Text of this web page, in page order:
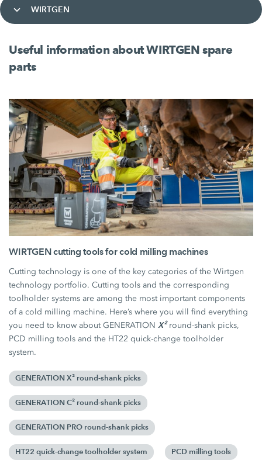
WIRTGEN
Useful information about WIRTGEN spare
parts
WIRTGEN cutting tools for cold milling machines
Cutting technology is one of the key categories of the Wirtgen
technology portfolio. Cutting tools and the corresponding
toolholder systems are among the most important components
of a cold milling machine. Here’s where you will find everything
you need to know about GENERATIONX²round-shank picks,
PCD milling tools and the HT22 quick-change toolholder
system.
GENERATION X² round-shank picks
GENERATION C² round-shank picks
GENERATION PRO round-shank picks
HT22 quick-change toolholder system PCD milling tools